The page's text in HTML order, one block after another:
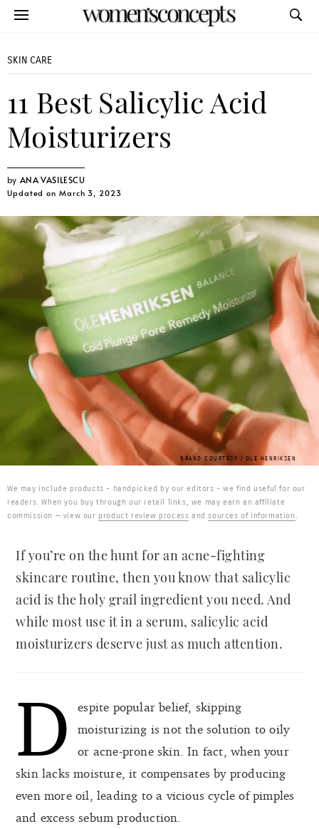
SKIN CARE
11 Best Salicylic Acid
Moisturizers
ANA VASILESCU
Updated on March 3, 2023
BRAND COURTESY / OLE HENRIKSEN
We may include products - handpicked by our editors - we find useful for our
readers. When you buy through our retail links, we may earn an affiliate
commission — view our product review process andsources of information.
If you’re on the hunt for an acne-fighting
skincare routine, then you know that salicylic
acid is the holy grail ingredient you need. And
while most use it in a serum, salicylic acid
moisturizers deserve just as much attention.
D
espite popular belief, skipping
moisturizing is not the solution to oily
or acne-prone skin. In fact, when your
skin lacks moisture, it compensates by producing
even more oil, leading to a vicious cycle of pimples
and excess sebum production.